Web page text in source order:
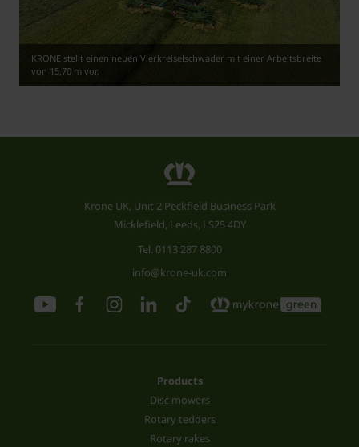
KRONE stellt einen neuen Vierkreiselschwader mit einer Arbeitsbreite
von 15,70 m vor.
Krone UK, Unit 2 Peckfield Business Park
Micklefield, Leeds, LS25 4DY
Tel. 0113 287 8800
info@krone-uk.com
Products
Disc mowers
Rotary tedders
Rotary rakes